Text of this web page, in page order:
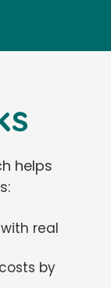
helps
real
by